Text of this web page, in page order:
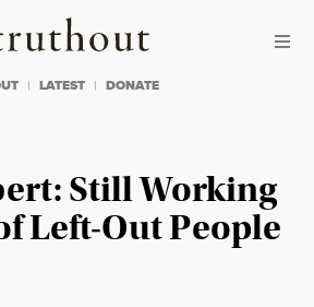
Truthout
LATEST DONATE
Still Working
Left-Out People